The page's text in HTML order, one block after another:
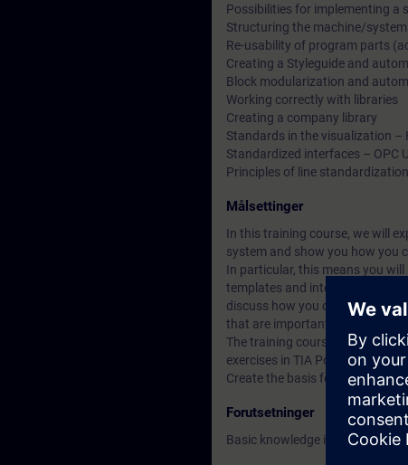
Possibilities for implementing a
Structuring the machine/
Re-usability of program parts
Creating a Styleguide and
Block modularization and
Working correctly with libraries
Creating a company library
Standards in the visualization –
Standardized interfaces – OPC
Principles of line standardization
Målsettinger
In this training course, we will
system and show you how you
In particular, this means you
templates and interfaces in a
discuss how you can set up
that are important for line
The training course is
exercises in TIA Portal.
Create the basis for your
Forutsetninger
Basic knowledge in SIMATIC